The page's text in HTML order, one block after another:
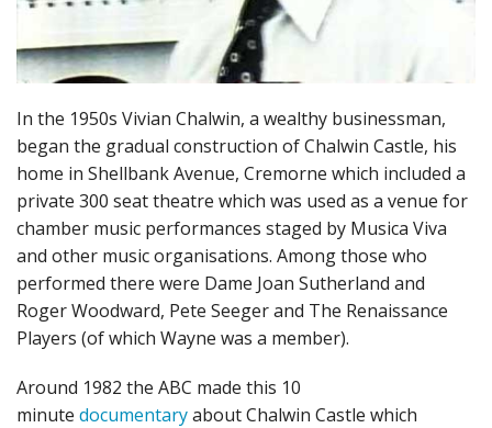
In the 1950s Vivian Chalwin, a wealthy businessman,
began the gradual construction of Chalwin Castle, his
home in Shellbank Avenue, Cremorne which included a
private 300 seat theatre which was used as a venue for
chamber music performances staged by Musica Viva
and other music organisations. Among those who
performed there were Dame Joan Sutherland and
Roger Woodward, Pete Seeger and The Renaissance
Players (of which Wayne was a member).
Around 1982 the ABC made this 10
minute documentaryabout Chalwin Castle which